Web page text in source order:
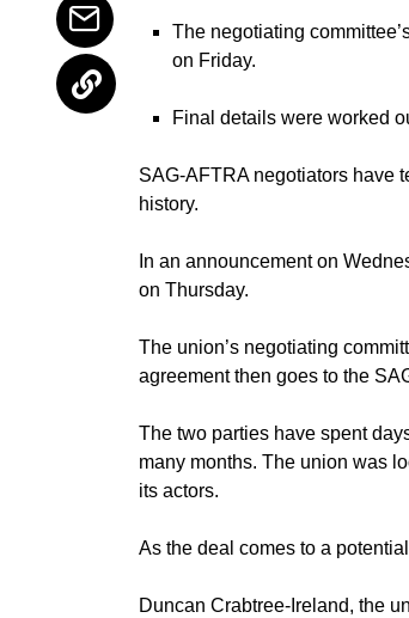
The negotiating
on Friday.
Final details were worked
SAG-AFTRAnegotiators have
history.
In an announcement on
on Thursday.
The union’s negotiating
agreement then goes to the
The two parties have spent
many months. The union was
its actors.
As the deal comes to a
Duncan Crabtree-Ireland, the